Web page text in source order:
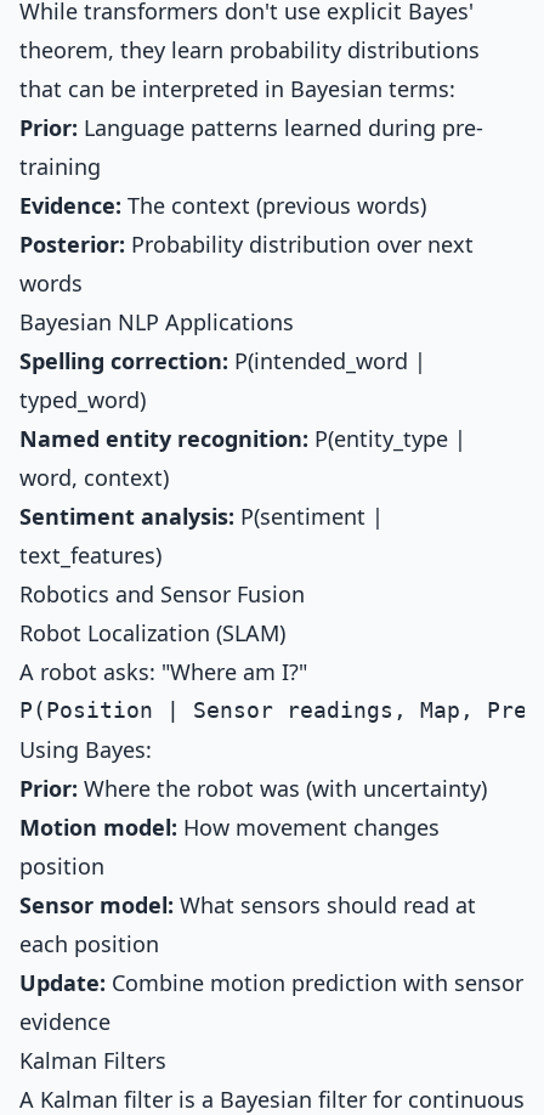
While transformers don't use explicit Bayes'
theorem, they learn probability distributions
that can be interpreted in Bayesian terms:
Prior: Language patterns learned during pre-
training
Evidence: The context (previous words)
Posterior: Probability distribution over next
words
Bayesian NLP Applications
Spelling correction: P(intended_word |
typed_word)
Named entity recognition: P(entity_type |
word, context)
Sentiment analysis: P(sentiment |
text_features)
Robotics and Sensor Fusion
Robot Localization (SLAM)
A robot asks: "Where am I?"
Using Bayes:
Prior: Where the robot was (with uncertainty)
Motion model: How movement changes
position
Sensor model: What sensors should read at
each position
Update: Combine motion prediction with sensor
evidence
Kalman Filters
A Kalman filter is a Bayesian filter for continuous